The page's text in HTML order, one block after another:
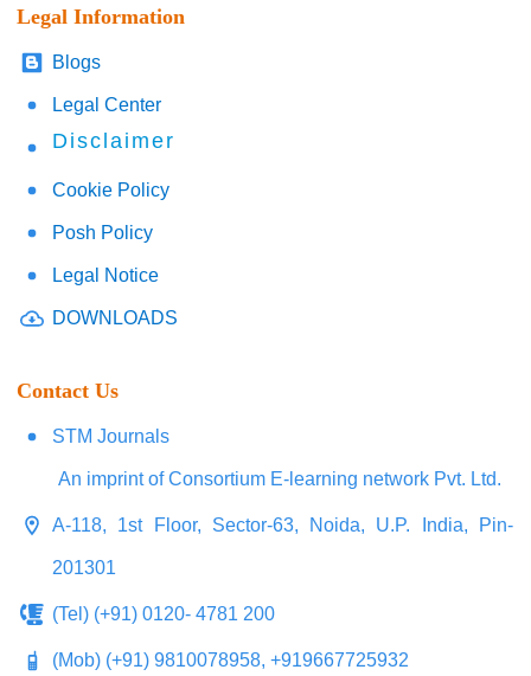
Legal Information
Blogs
Legal Center
Disclaimer
Cookie Policy
Posh Policy
Legal Notice
DOWNLOADS
Contact Us
STM Journals
An imprint of Consortium E-learning network Pvt. Ltd.
A-118, 1st Floor, Sector-63, Noida, U.P. India, Pin-
201301
(Tel) (+91) 0120- 4781 200
(Mob) (+91) 9810078958, +919667725932